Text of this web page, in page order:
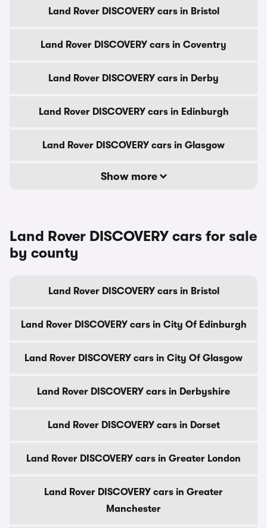
Land Rover DISCOVERY cars in Bristol
Land Rover DISCOVERY cars in Coventry
Land Rover DISCOVERY cars in Derby
Land Rover DISCOVERY cars in Edinburgh
Land Rover DISCOVERY cars in Glasgow
Show more
Land Rover DISCOVERY cars for sale
by county
Land Rover DISCOVERY cars in Bristol
Land Rover DISCOVERY cars in City Of Edinburgh
Land Rover DISCOVERY cars in City Of Glasgow
Land Rover DISCOVERY cars in Derbyshire
Land Rover DISCOVERY cars in Dorset
Land Rover DISCOVERY cars in Greater London
Land Rover DISCOVERY cars in Greater
Manchester